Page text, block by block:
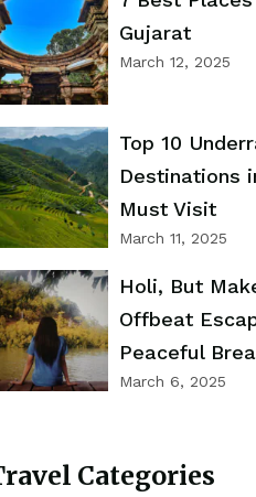
Gujarat
March 12, 2025
Top 10
Destinations
Must Visit
March 11, 2025
Holi, But
Offbeat
Peaceful
March 6, 2025
Categories